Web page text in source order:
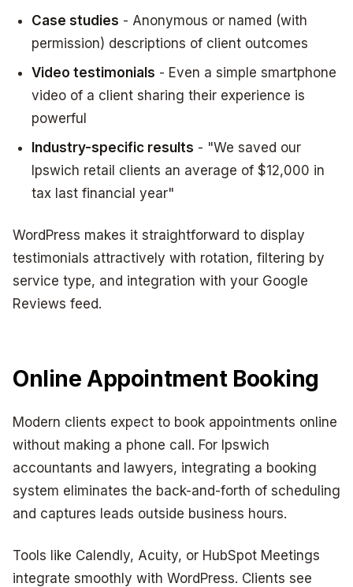
Case studies - Anonymous or named (with
permission) descriptions of client outcomes
Video testimonials - Even a simple smartphone
video of a client sharing their experience is
powerful
Industry-specific results - "We saved our
Ipswich retail clients an average of $12,000 in
tax last financial year"
WordPress makes it straightforward to display
testimonials attractively with rotation, filtering by
service type, and integration with your Google
Reviews feed.
Online Appointment Booking
Modern clients expect to book appointments online
without making a phone call. For Ipswich
accountants and lawyers, integrating a booking
system eliminates the back-and-forth of scheduling
and captures leads outside business hours.
Tools like Calendly, Acuity, or HubSpot Meetings
integrate smoothly with WordPress. Clients see